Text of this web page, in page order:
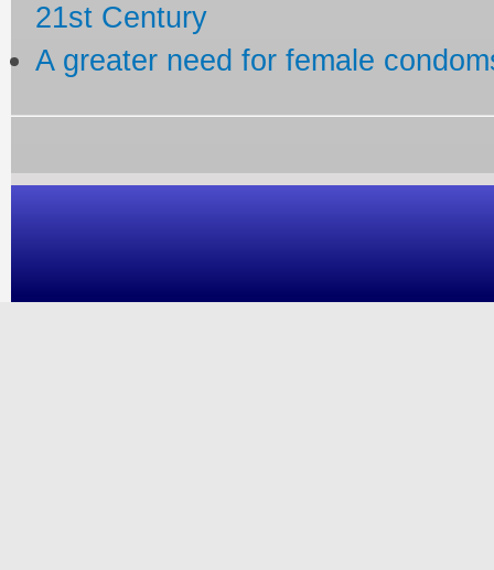
21st Century
A greater need for female